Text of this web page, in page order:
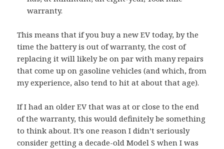
warranty.
This means that if you buy a new EV today, by the
time the battery is out of warranty, the cost of
replacing it will likely be on par with many repairs
that come up on gasoline vehicles (and which, from
my experience, also tend to hit at about that age).
If I had an older EV that was at or close to the end
of the warranty, this would definitely be something
to think about. It’s one reason I didn’t seriously
consider getting a decade-old Model S when I was